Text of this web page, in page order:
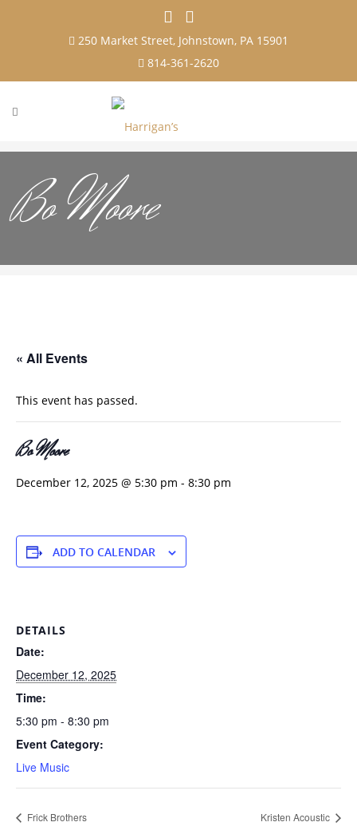
250 Market Street, Johnstown, PA 15901
814-361-2620
Bo Moore
« All Events
This event has passed.
Bo Moore
December 12, 2025 @ 5:30 pm - 8:30 pm
ADD TO CALENDAR
DETAILS
Date:
December 12, 2025
Time:
5:30 pm - 8:30 pm
Event Category:
Live Music
Frick Brothers Kristen Acoustic